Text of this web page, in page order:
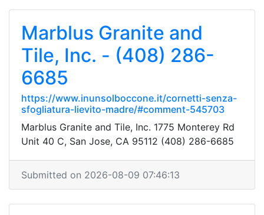
Marblus Granite and
Tile, Inc. - (408) 286-
6685
https://www.inunsolboccone.it/cornetti-senza-
sfogliatura-lievito-madre/#comment-545703
Marblus Granite and Tile, Inc. 1775 Monterey Rd
Unit 40 C, San Jose, CA 95112 (408) 286-6685
Submitted on 2026-08-09 07:46:13